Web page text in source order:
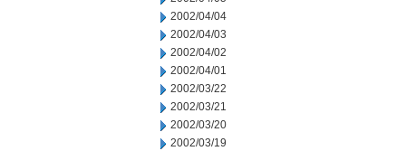
2002/04/04
2002/04/03
2002/04/02
2002/04/01
2002/03/22
2002/03/21
2002/03/20
2002/03/19